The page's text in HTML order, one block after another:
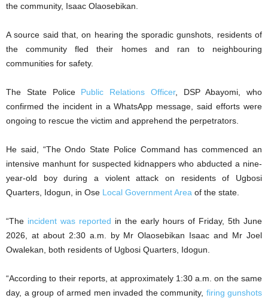
the community, Isaac Olaosebikan.
A source said that, on hearing the sporadic gunshots, residents of
the community fled their homes and ran to neighbouring
communities for safety.
The State Police Public Relations Officer, DSP Abayomi, who
confirmed the incident in a WhatsApp message, said efforts were
ongoing to rescue the victim and apprehend the perpetrators.
He said, “The Ondo State Police Command has commenced an
intensive manhunt for suspected kidnappers who abducted a nine-
year-old boy during a violent attack on residents of Ugbosi
Quarters, Idogun, in Ose Local Government Area of the state.
“The incident was reported in the early hours of Friday, 5th June
2026, at about 2:30 a.m. by Mr Olaosebikan Isaac and Mr Joel
Owalekan, both residents of Ugbosi Quarters, Idogun.
“According to their reports, at approximately 1:30 a.m. on the same
day, a group of armed men invaded the community, firing gunshots